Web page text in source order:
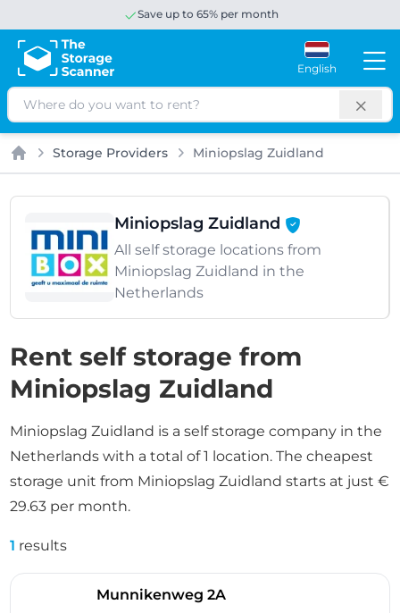
Save up to 65% per month
English
Search
Home
Storage Providers Miniopslag Zuidland
Miniopslag Zuidland
All self storage locations from
Miniopslag Zuidland in the
Netherlands
Rent self storage from
Miniopslag Zuidland
Miniopslag Zuidland is a self storage company in the
Netherlands with a total of 1 location. The cheapest
storage unit from Miniopslag Zuidland starts at just €
29.63 per month.
1 results
Munnikenweg 2A- Zuidland